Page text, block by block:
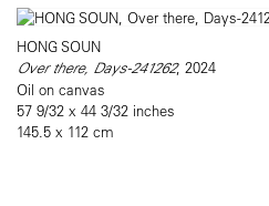
HONG SOUN
Over there, Days-241262, 2024
Oil on canvas
57 9/32 x 44 3/32 inches
145.5 x 112 cm